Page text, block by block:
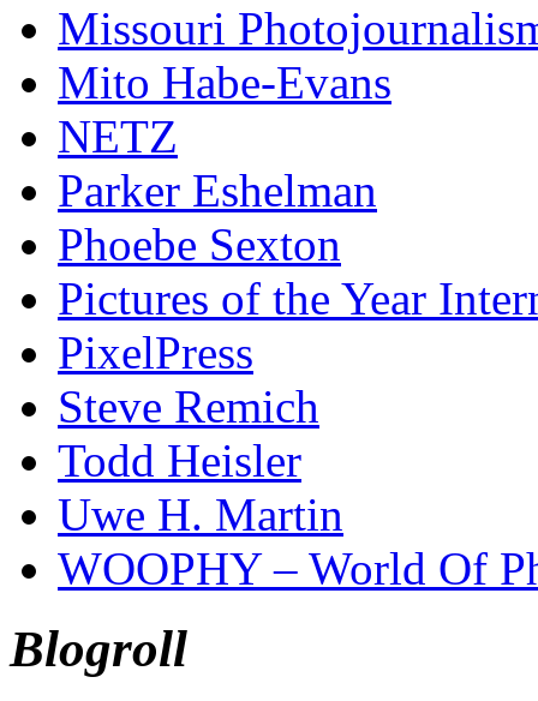
Missouri
Mito Habe-Evans
NETZ
Parker Eshelman
Phoebe Sexton
Pictures of the Year
PixelPress
Steve Remich
Todd Heisler
Uwe H. Martin
WOOPHY – World Of
Blogroll